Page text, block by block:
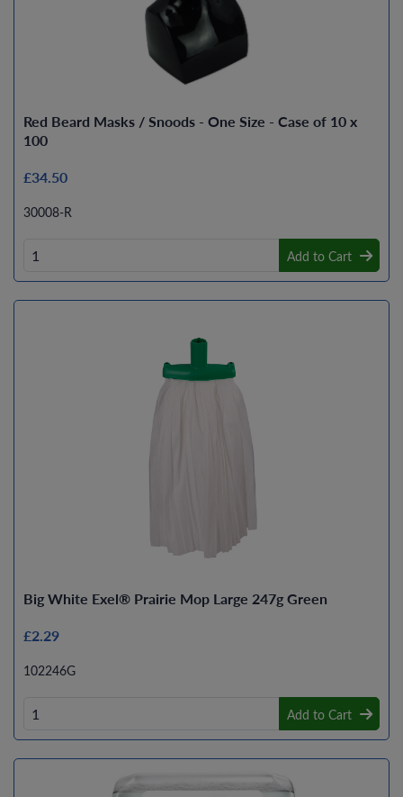
Red Beard Masks / Snoods - One Size - Case of 10 x
100
£34.50
30008-R
Add to Cart
Big White Exel® Prairie Mop Large 247g Green
£2.29
102246G
Add to Cart